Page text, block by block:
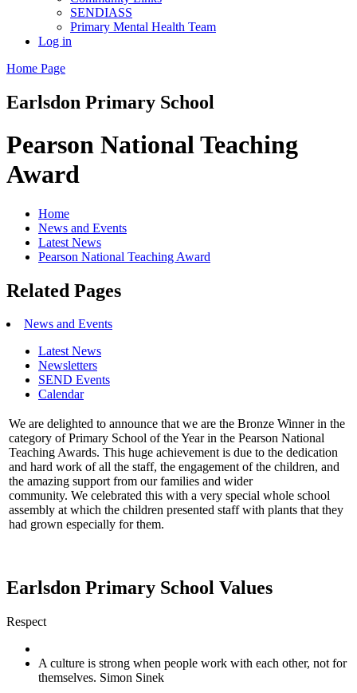
SENDIASS
Primary Mental Health Team
Log in
Home Page
Earlsdon Primary School
Pearson National Teaching
Award
Home
News and Events
Latest News
Pearson National Teaching Award
Related Pages
News and Events
Latest News
Newsletters
SEND Events
Calendar
We are delighted to announce that we are the Bronze Winner in the
category of Primary School of the Year in the Pearson National
Teaching Awards. This huge achievement is due to the dedication
and hard work of all the staff, the engagement of the children, and
the amazing support from our families and wider
community. We celebrated this with a very special whole school
assembly at which the children presented staff with plants that they
had grown especially for them.
Earlsdon Primary School Values
Respect
A culture is strong when people work with each other, not for
themselves. Simon Sinek